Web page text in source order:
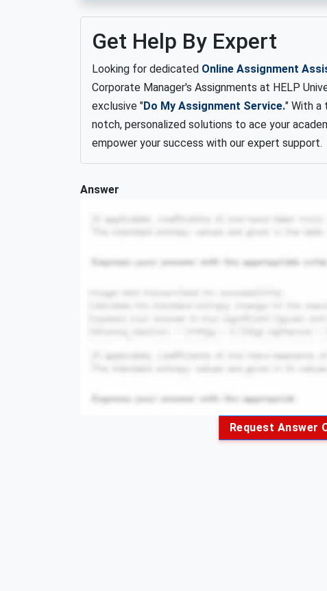
Get Help By Expert
Looking for dedicated Online Assignment
Corporate Manager's Assignments at HELP
exclusive "Do My Assignment Service." With a
notch, personalized solutions to ace your
empower your success with our expert support.
Answer
Request Answer